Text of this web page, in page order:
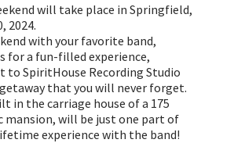
will take place in Springfield,
2024.
with your favorite band,
for a fun-filled experience,
to SpiritHouse Recording Studio
that you will never forget.
in the carriage house of a 175
mansion, will be just one part of
experience with the band!